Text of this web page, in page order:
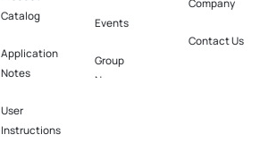
Catalog
Application
Notes
User
Instructions
Events
Group
News
Company
Contact Us